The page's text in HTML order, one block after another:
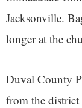
Jacksonville.
longer at the
Duval County
from the